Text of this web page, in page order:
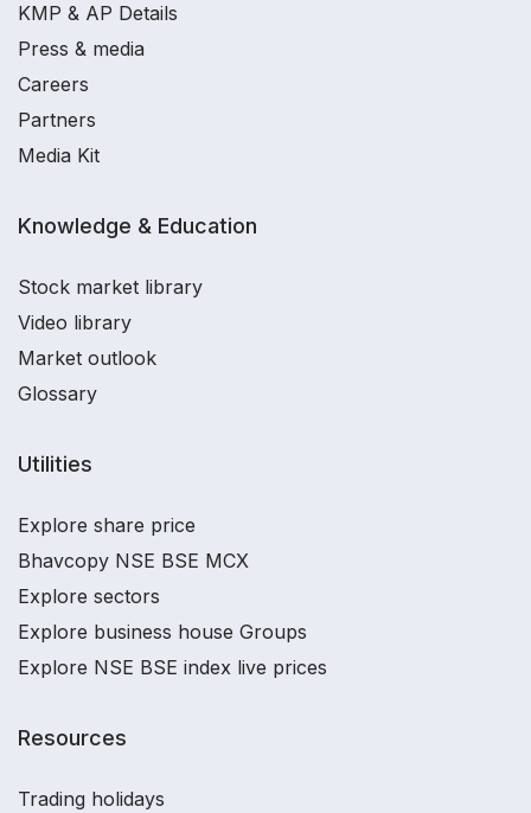
KMP & AP Details
Press & media
Careers
Partners
Media Kit
Knowledge & Education
Stock market library
Video library
Market outlook
Glossary
Utilities
Explore share price
Bhavcopy NSE BSE MCX
Explore sectors
Explore business house Groups
Explore NSE BSE index live prices
Resources
Trading holidays